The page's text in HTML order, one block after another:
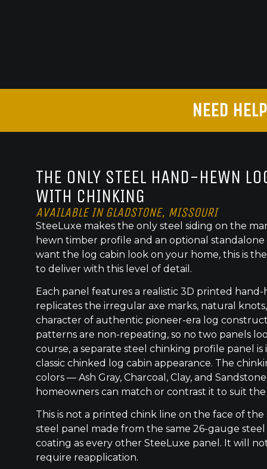
NEED
THE ONLY STEEL HAND-HEWN
WITH CHINKING
AVAILABLE IN GLADSTONE, MISSOURI
SteeLuxe makes the only steel siding on the
hewn timber profile and an optional
want the log cabin look on your home, this is
to deliver with this level of detail.
Each panel features a realistic 3D printed
replicates the irregular axe marks, natural
character of authentic pioneer-era log
patterns are non-repeating, so no two panels
course, a separate steel chinking profile panel
classic chinked log cabin appearance. The
colors — Ash Gray, Charcoal, Clay, and
homeowners can match or contrast it to suit
This is not a printed chink line on the face of the
steel panel made from the same 26-gauge
coating as every other SteeLuxe panel. It will
require reapplication.